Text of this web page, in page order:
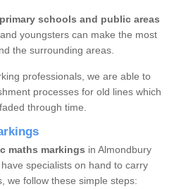
primary schools and public areas
youngsters can make the most
the surrounding areas.
professionals, we are able to
processes for old lines which
through time.
maths markings in Almondbury
specialists on hand to carry
we follow these simple steps: